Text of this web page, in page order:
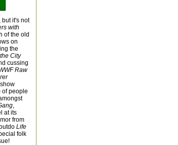
it's not
with
of the old
on
the
City
cussing
Raw
of people
,
at its
from
Life
folk